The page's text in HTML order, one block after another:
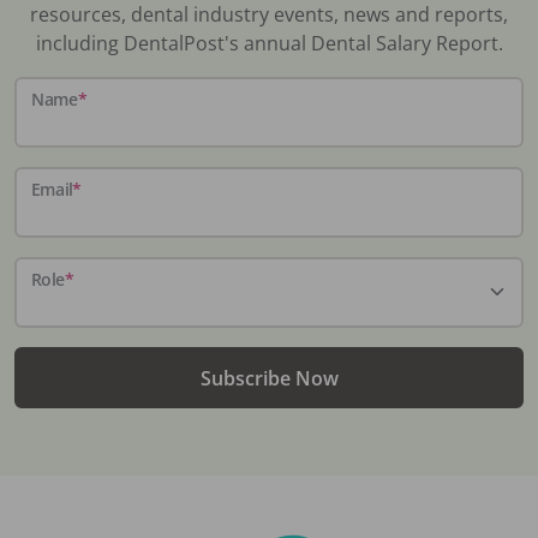
resources, dental industry events, news and reports,
including DentalPost's annual Dental Salary Report.
Name*
Email*
Role*
Subscribe Now